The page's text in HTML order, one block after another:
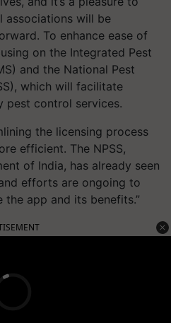
associations will be
To enhance ease of
on the Integrated Pest
and the National Pest
which will facilitate
pest control services.
the licensing process
efficient. The NPSS,
of India, has already seen
efforts are ongoing to
app and its benefits.”